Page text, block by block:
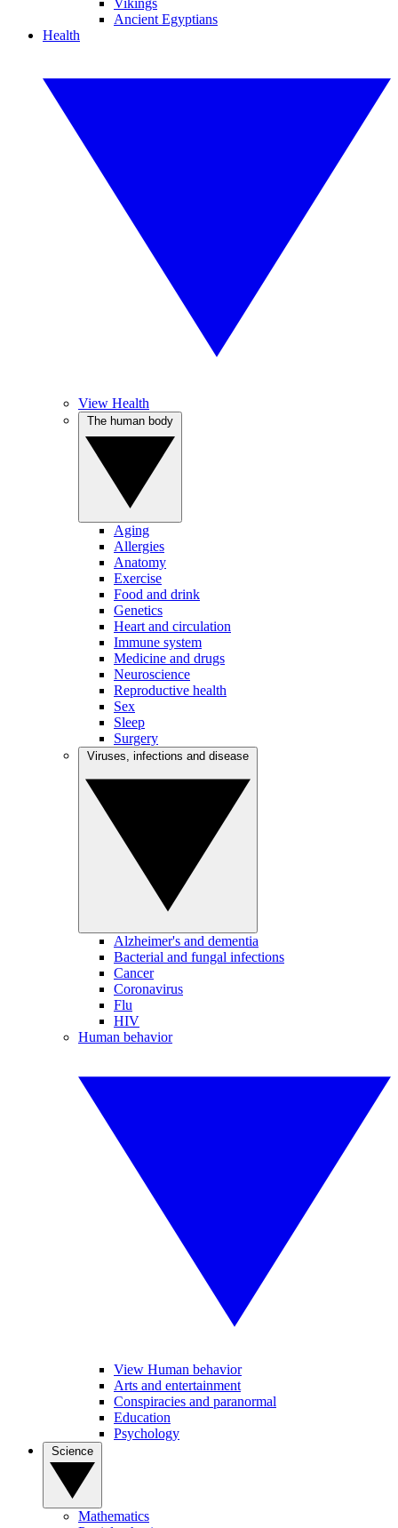
Vikings
Ancient Egyptians
Health
View Health
Aging
Allergies
Anatomy
Exercise
Food and drink
Genetics
Heart and circulation
Immune system
Medicine and drugs
Neuroscience
Reproductive health
Sex
Sleep
Surgery
Alzheimer's and dementia
Bacterial and fungal infections
Cancer
Coronavirus
Flu
HIV
Human behavior
View Human behavior
Arts and entertainment
Conspiracies and paranormal
Education
Psychology
Mathematics